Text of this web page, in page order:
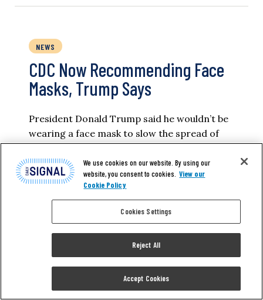
NEWS
CDC Now Recommending Face
Masks, Trump Says
President Donald Trump said he wouldn’t be
wearing a face mask to slow the spread of
the Centers for Disease Control and
Prevention is now suggesting Americans do
so. “I’m feeling good. I don’t know. Somehow
sitting in the Oval Office behind that beautiful
Resolute Desk, the great…
We use cookies on our website. By using our
website, you consent to cookies. View our
Cookie Policy
Cookies Settings
Reject All
Accept Cookies